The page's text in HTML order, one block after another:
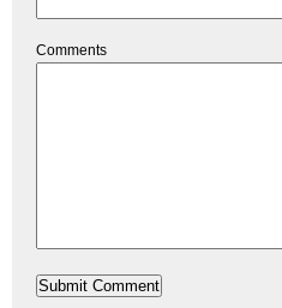
Comments